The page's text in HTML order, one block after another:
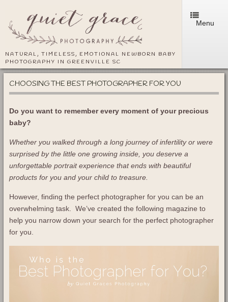
NATURAL, TIMELESS, EMOTIONAL NEWBORN BABY
PHOTOGRAPHY IN GREENVILLE SC
Menu
CHOOSING THE BEST PHOTOGRAPHER FOR YOU
Do you want to remember every moment of your precious
baby?
Whether you walked through a long journey of infertility or were
surprised by the little one growing inside, you deserve a
unforgettable portrait experience that ends with beautiful
products for you and your child to treasure.
However, finding the perfect photographer for you can be an
overwhelming task. We’ve created the following magazine to
help you narrow down your search for the perfect photographer
for you.